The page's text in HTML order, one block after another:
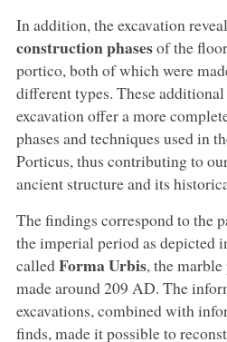
In addition, the excavation
construction phasesof the
portico, both of which were
different types. These
excavation offer a more
phases and techniques used in
Porticus, thus contributing to
ancient structure and its
The findings correspond to the
the imperial period as depicted
calledForma Urbis, the
made around 209 AD. The
excavations, combined with
finds, made it possible to